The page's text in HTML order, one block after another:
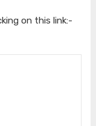
on this link:-